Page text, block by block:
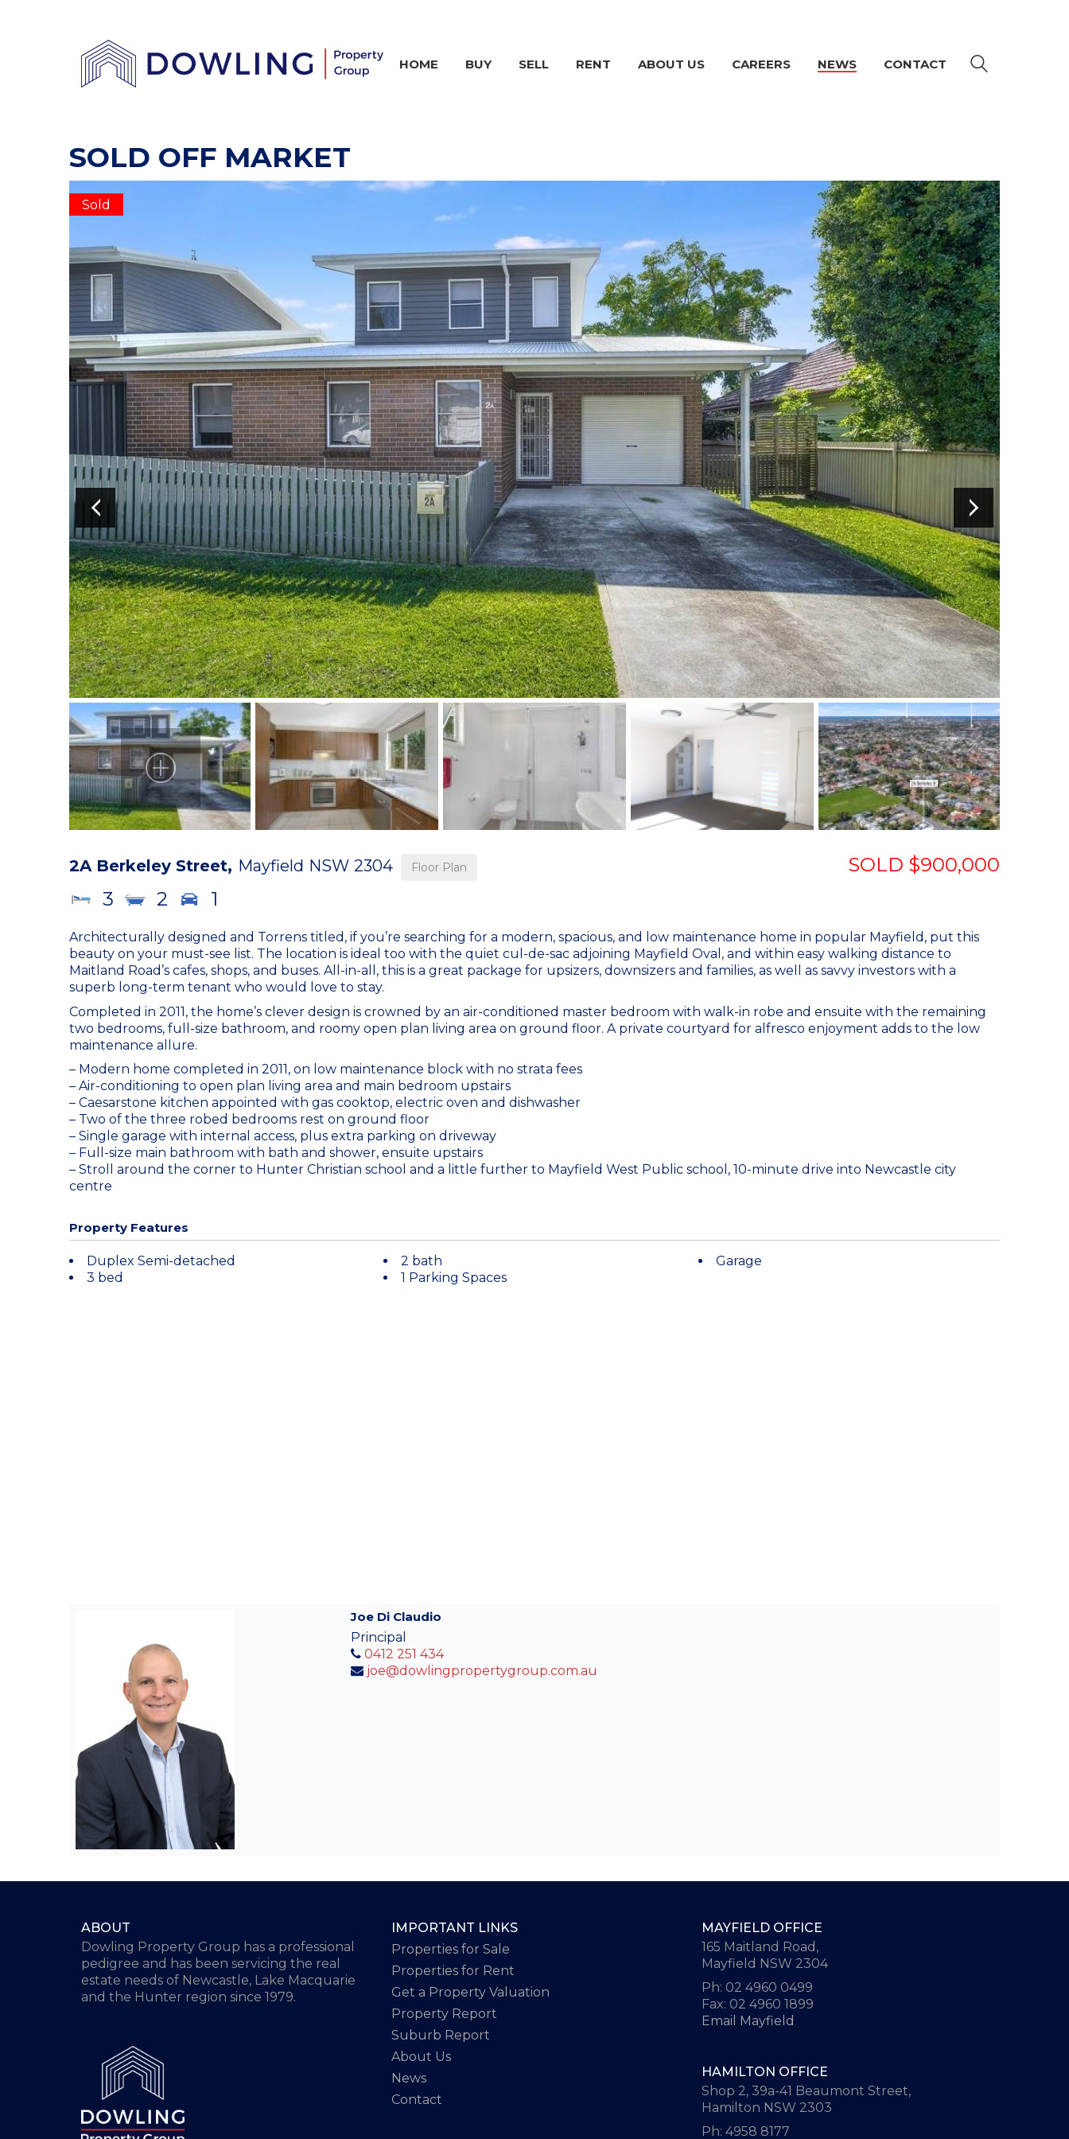
HOME BUY SELL RENT ABOUT US CAREERS NEWS CONTACT
SOLD OFF MARKET
Sold
2A Berkeley Street, Mayfield NSW 2304
3 2 1
SOLD $900,000
Floor Plan
Architecturally designed and Torrens titled, if you’re searching for a modern, spacious, and low maintenance home in popular Mayfield, put this
beauty on your must-see list. The location is ideal too with the quiet cul-de-sac adjoining Mayfield Oval, and within easy walking distance to
Maitland Road’s cafes, shops, and buses. All-in-all, this is a great package for upsizers, downsizers and families, as well as savvy investors with a
superb long-term tenant who would love to stay.
Completed in 2011, the home’s clever design is crowned by an air-conditioned master bedroom with walk-in robe and ensuite with the remaining
two bedrooms, full-size bathroom, and roomy open plan living area on ground floor. A private courtyard for alfresco enjoyment adds to the low
maintenance allure.
– Modern home completed in 2011, on low maintenance block with no strata fees
– Air-conditioning to open plan living area and main bedroom upstairs
– Caesarstone kitchen appointed with gas cooktop, electric oven and dishwasher
– Two of the three robed bedrooms rest on ground floor
– Single garage with internal access, plus extra parking on driveway
– Full-size main bathroom with bath and shower, ensuite upstairs
– Stroll around the corner to Hunter Christian school and a little further to Mayfield West Public school, 10-minute drive into Newcastle city
centre
Property Features
Duplex Semi-detached
3 bed
2 bath
1 Parking Spaces
Garage
Joe Di Claudio
Principal
0412 251 434
joe@dowlingpropertygroup.com.au
ABOUT
Dowling Property Group has a professional
pedigree and has been servicing the real
estate needs of Newcastle, Lake Macquarie
and the Hunter region since 1979.
IMPORTANT LINKS
Properties for Sale
Properties for Rent
Get a Property Valuation
Property Report
Suburb Report
About Us
News
Contact
MAYFIELD OFFICE
165 Maitland Road,
Mayfield NSW 2304
Ph: 02 4960 0499
Fax: 02 4960 1899
Email Mayfield
HAMILTON OFFICE
Shop 2, 39a-41 Beaumont Street,
Hamilton NSW 2303
Ph: 4958 8177